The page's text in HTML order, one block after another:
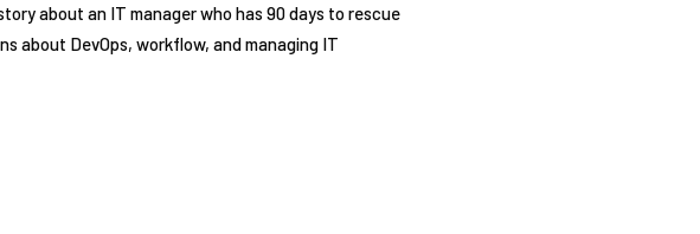
about an IT manager who has 90 days to rescue
about DevOps, workflow, and managing IT